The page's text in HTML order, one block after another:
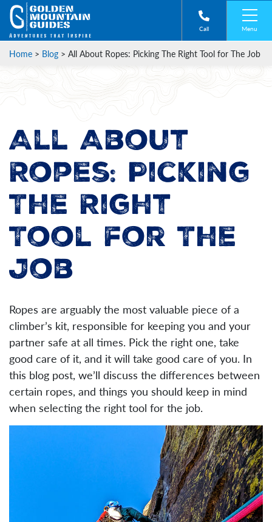
Call Menu
Home > Blog > All About Ropes: Picking The Right Tool for The Job
All About
Ropes: Picking
The Right
Tool for The
Job
Ropes are arguably the most valuable piece of a
climber’s kit, responsible for keeping you and your
partner safe at all times. Pick the right one, take
good care of it, and it will take good care of you. In
this blog post, we’ll discuss the differences between
certain ropes, and things you should keep in mind
when selecting the right tool for the job.